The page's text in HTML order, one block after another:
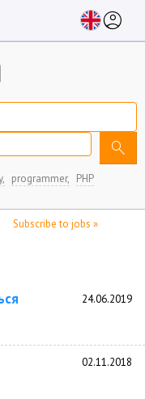
account_circle
search
programmer, PHP
Subscribe to jobs »
24.06.2019
02.11.2018